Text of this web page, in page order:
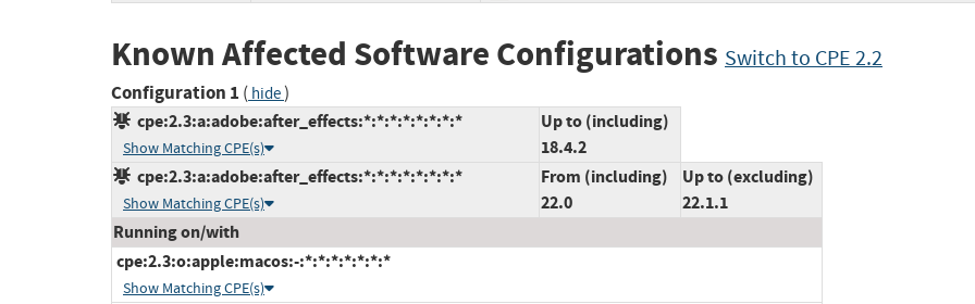
Known Affected Software Configurations Switch to CPE 2.2
Configuration 1 ( hide)
cpe:2.3:a:adobe:after_effects:*:*:*:*:*:*:*:*
Show Matching CPE(s)
Up to (including)
18.4.2
cpe:2.3:a:adobe:after_effects:*:*:*:*:*:*:*:*
Show Matching CPE(s)
From (including)
22.0
Up to (excluding)
22.1.1
Running on/with
cpe:2.3:o:apple:macos:-:*:*:*:*:*:*:*
Show Matching CPE(s)